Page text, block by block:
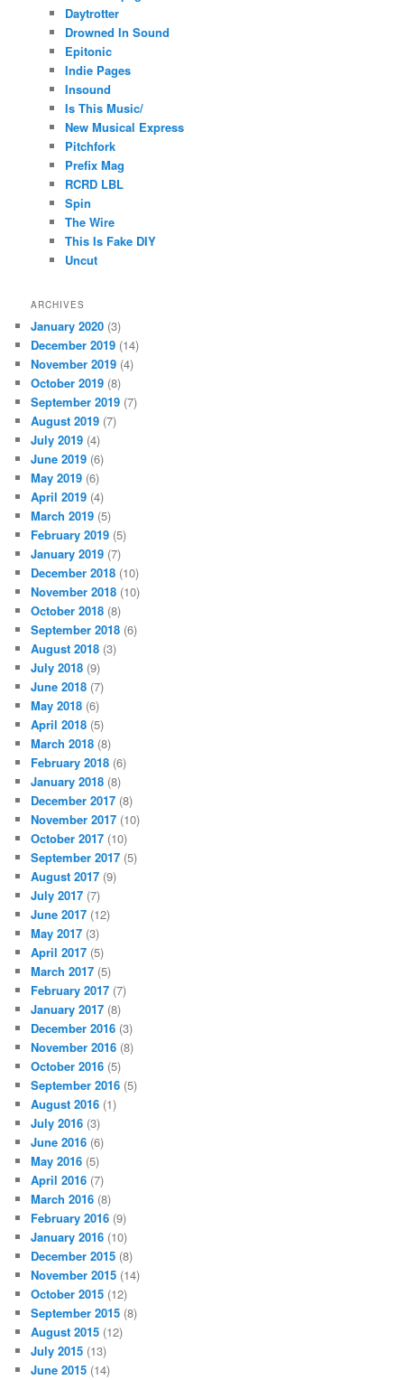
Daytrotter
Drowned In Sound
Epitonic
Indie Pages
Insound
Is This Music/
New Musical Express
Pitchfork
Prefix Mag
RCRD LBL
Spin
The Wire
This Is Fake DIY
Uncut
ARCHIVES
January 2020 (3)
December 2019 (14)
November 2019 (4)
October 2019 (8)
September 2019 (7)
August 2019 (7)
July 2019 (4)
June 2019 (6)
May 2019 (6)
April 2019 (4)
March 2019 (5)
February 2019 (5)
January 2019 (7)
December 2018 (10)
November 2018 (10)
October 2018 (8)
September 2018 (6)
August 2018 (3)
July 2018 (9)
June 2018 (7)
May 2018 (6)
April 2018 (5)
March 2018 (8)
February 2018 (6)
January 2018 (8)
December 2017 (8)
November 2017 (10)
October 2017 (10)
September 2017 (5)
August 2017 (9)
July 2017 (7)
June 2017 (12)
May 2017 (3)
April 2017 (5)
March 2017 (5)
February 2017 (7)
January 2017 (8)
December 2016 (3)
November 2016 (8)
October 2016 (5)
September 2016 (5)
August 2016 (1)
July 2016 (3)
June 2016 (6)
May 2016 (5)
April 2016 (7)
March 2016 (8)
February 2016 (9)
January 2016 (10)
December 2015 (8)
November 2015 (14)
October 2015 (12)
September 2015 (8)
August 2015 (12)
July 2015 (13)
June 2015 (14)